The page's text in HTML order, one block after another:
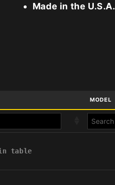
Made in the U.S.A.
MODEL
table